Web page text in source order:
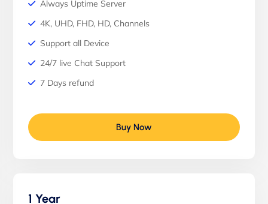
Always Uptime Server
4K, UHD, FHD, HD, Channels
Support all Device
24/7 live Chat Support
7 Days refund
Buy Now
1 Year